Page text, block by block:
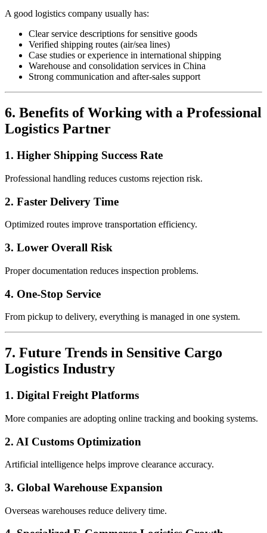
A good logistics company usually has:
Clear service descriptions for sensitive goods
Verified shipping routes (air/sea lines)
Case studies or experience in international shipping
Warehouse and consolidation services in China
Strong communication and after-sales support
6. Benefits of Working with a Professional
Logistics Partner
1. Higher Shipping Success Rate
Professional handling reduces customs rejection risk.
2. Faster Delivery Time
Optimized routes improve transportation efficiency.
3. Lower Overall Risk
Proper documentation reduces inspection problems.
4. One-Stop Service
From pickup to delivery, everything is managed in one system.
7. Future Trends in Sensitive Cargo
Logistics Industry
1. Digital Freight Platforms
More companies are adopting online tracking and booking systems.
2. AI Customs Optimization
Artificial intelligence helps improve clearance accuracy.
3. Global Warehouse Expansion
Overseas warehouses reduce delivery time.